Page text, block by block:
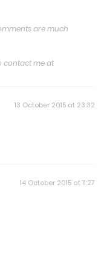
are much
contact me at
13 October 2015 at 23:32
14 October 2015 at 11:27